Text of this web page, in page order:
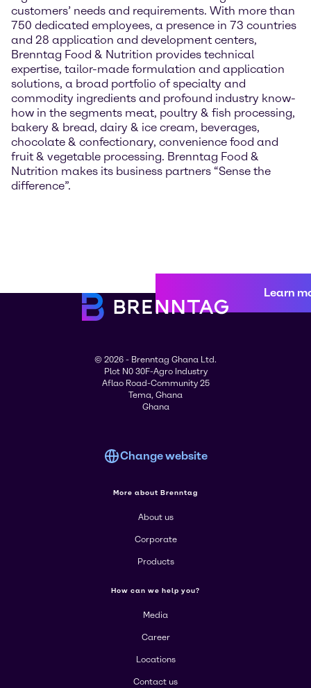
customers’ needs and requirements. With more than
750 dedicated employees, a presence in 73 countries
and 28 application and development centers,
Brenntag Food & Nutrition provides technical
expertise, tailor-made formulation and application
solutions, a broad portfolio of specialty and
commodity ingredients and profound industry know-
how in the segments meat, poultry & fish processing,
bakery & bread, dairy & ice cream, beverages,
chocolate & confectionary, convenience food and
fruit & vegetable processing. Brenntag Food &
Nutrition makes its business partners “Sense the
difference”.
Learn
© 2026 - Brenntag Ghana Ltd.
Plot N0 30F-Agro Industry
Aflao Road-Community 25
Tema, Ghana
Ghana
Change website
More about Brenntag
About us
Corporate
Products
How can we help you?
Media
Career
Locations
Contact us